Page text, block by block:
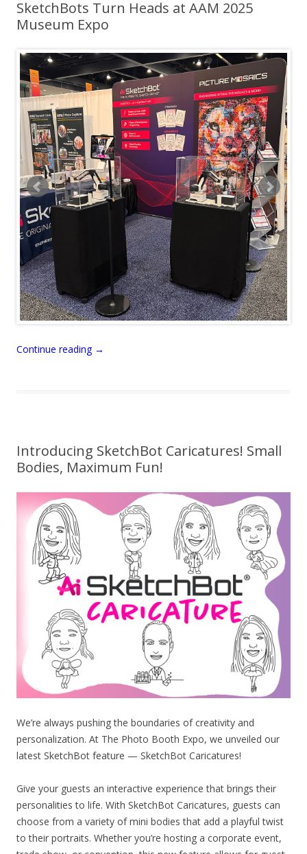
SketchBots Turn Heads at AAM 2025
Museum Expo
Continue reading →
Introducing SketchBot Caricatures! Small
Bodies, Maximum Fun!
We’re always pushing the boundaries of creativity and
personalization. At The Photo Booth Expo, we unveiled our
latest SketchBot feature — SketchBot Caricatures!
Give your guests an interactive experience that brings their
personalities to life. With SketchBot Caricatures, guests can
choose from a variety of mini bodies that add a playful twist
to their portraits. Whether you’re hosting a corporate event,